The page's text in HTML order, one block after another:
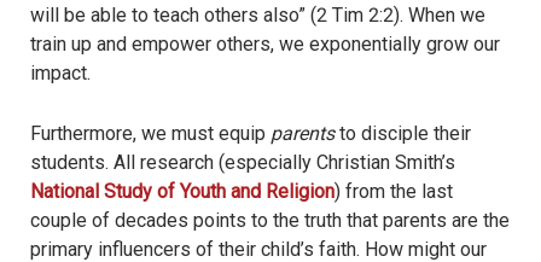
will be able to teach others also” (2 Tim 2:2). When we
train up and empower others, we exponentially grow our
impact.
Furthermore, we must equip parentsto disciple their
students. All research (especially Christian Smith’s
National Study of Youth and Religion) from the last
couple of decades points to the truth that parents are the
primary influencers of their child’s faith. How might our